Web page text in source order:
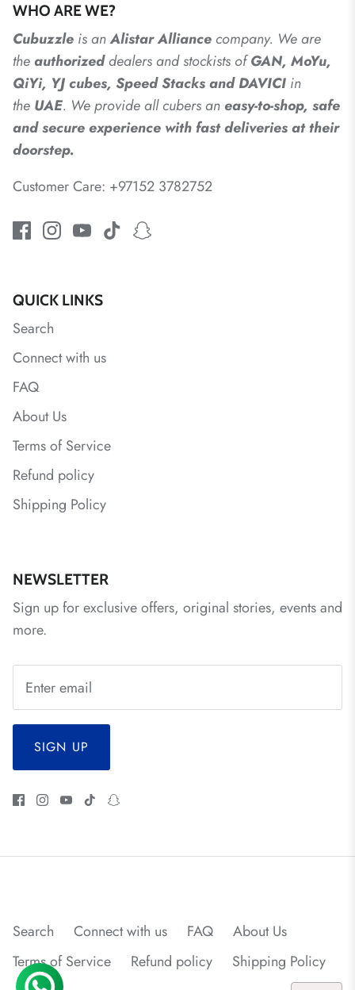
WHO ARE WE?
Cubuzzle is anAlistarAlliancecompany. We are
theauthorizeddealersandstockists ofGAN, MoYu,
QiYi, YJ cubes, Speed Stacks and DAVICI in
the UAE. We provide all cubers an easy-to-shop, safe
and secure experience with fast deliveries at their
doorstep.
Customer Care: +97152 3782752
QUICK LINKS
Search
Connect with us
FAQ
About Us
Terms of Service
Refund policy
Shipping Policy
NEWSLETTER
Sign up for exclusive offers, original stories, events and
more.
SIGN UP
Search Connect with us FAQ
About Us
Terms of Service
Refund policy Shipping Policy